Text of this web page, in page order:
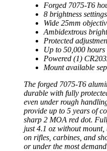
Forged 7075-T6
8 brightness
Wide 25mm
Ambidextrous
Protected
Up to 50,000
Powered (1)
Mount available
The forged 7075-T6
durable with fully
even under rough
provide up to 5 years of
sharp 2 MOA red dot.
just 4.1 oz without
on rifles, carbines, and
or under the most